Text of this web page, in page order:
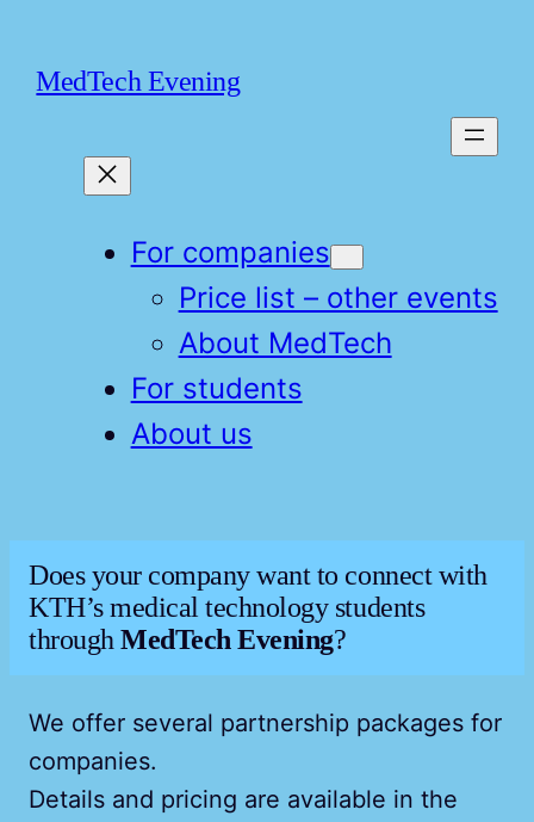
content
MedTech Evening
For companies
Price list – other events
About MedTech
For students
About us
Does your company want to connect with
KTH’s medical technology students
throughMedTech Evening?
We offer several partnership packages for
companies.
Details and pricing are available in the